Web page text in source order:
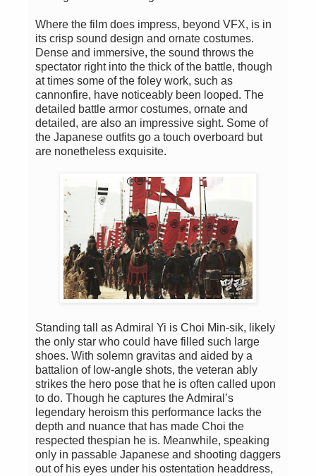
Where the film does impress, beyond VFX, is in
its crisp sound design and ornate costumes.
Dense and immersive, the sound throws the
spectator right into the thick of the battle, though
at times some of the foley work, such as
cannonfire, have noticeably been looped. The
detailed battle armor costumes, ornate and
detailed, are also an impressive sight. Some of
the Japanese outfits go a touch overboard but
are nonetheless exquisite.
Standing tall as Admiral Yi is Choi Min-sik, likely
the only star who could have filled such large
shoes. With solemn gravitas and aided by a
battalion of low-angle shots, the veteran ably
strikes the hero pose that he is often called upon
to do. Though he captures the Admiral’s
legendary heroism this performance lacks the
depth and nuance that has made Choi the
respected thespian he is. Meanwhile, speaking
only in passable Japanese and shooting daggers
out of his eyes under his ostentation headdress,